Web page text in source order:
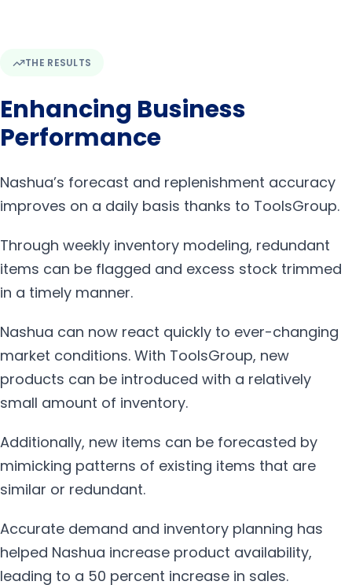
THE RESULTS
Enhancing Business
Performance
Nashua’s forecast and replenishment accuracy
improves on a daily basis thanks to ToolsGroup.
Through weekly inventory modeling, redundant
items can be flagged and excess stock trimmed
in a timely manner.
Nashua can now react quickly to ever-changing
market conditions. With ToolsGroup, new
products can be introduced with a relatively
small amount of inventory.
Additionally, new items can be forecasted by
mimicking patterns of existing items that are
similar or redundant.
Accurate demand and inventory planning has
helped Nashua increase product availability,
leading to a 50 percent increase in sales.